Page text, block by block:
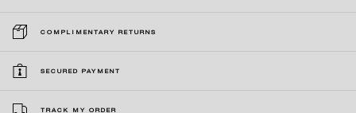
COMPLIMENTARY RETURNS
SECURED PAYMENT
TRACK MY ORDER